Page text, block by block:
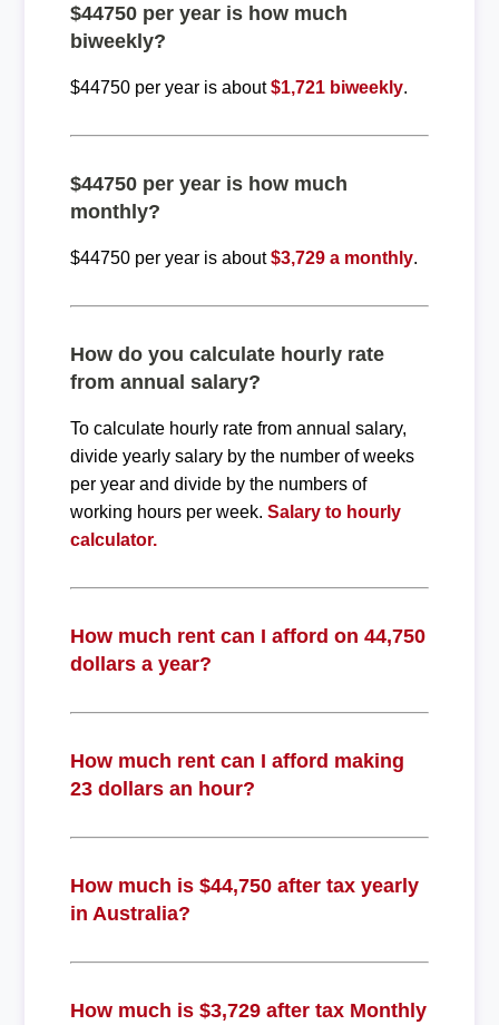
$44750 per year is how much
biweekly?
$44750 per year is about$1,721 biweekly.
$44750 per year is how much
monthly?
$44750 per year is about$3,729 a monthly.
How do you calculate hourly rate
from annual salary?
To calculate hourly rate from annual salary,
divide yearly salary by the number of weeks
per year and divide by the numbers of
working hours per week. Salary to hourly
calculator.
How much rent can I afford on 44,750
dollars a year?
How much rent can I afford making
23 dollars an hour?
How much is $44,750 after tax yearly
in Australia?
How much is $3,729 after tax Monthly